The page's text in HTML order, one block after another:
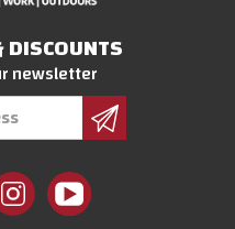
DISCOUNTS
newsletter